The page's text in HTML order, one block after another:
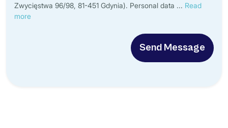
Zwycięstwa 96/98, 81-451 Gdynia). Personal data ... Read
more
Send Message